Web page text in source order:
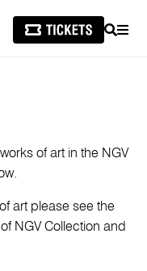
SEARCH
of art in the NGV
art please see the
NGV Collection and